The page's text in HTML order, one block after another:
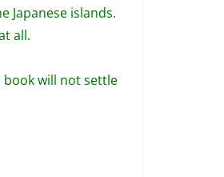
Japanese islands.
all.
book will not settle